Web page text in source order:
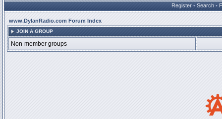
Register • Search •
www.DylanRadio.com Forum Index
JOIN A GROUP
Non-member groups